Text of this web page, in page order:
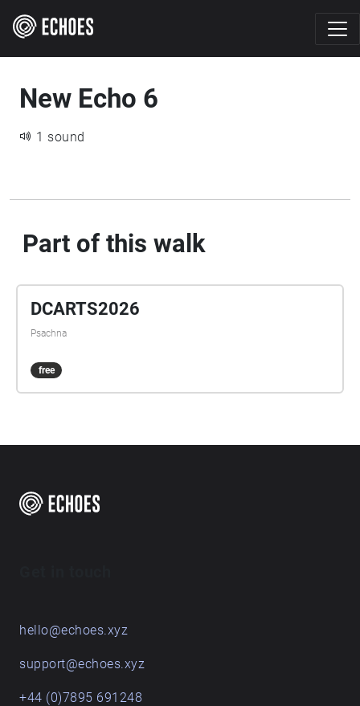
New Echo 6
1 sound
Part of this walk
DCARTS2026
Psachna
free
hello@echoes.xyz
support@echoes.xyz
+44 (0)7895 691248